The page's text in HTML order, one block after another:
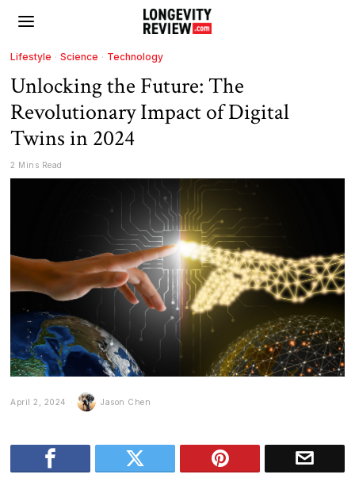
Lifestyle · Science · Technology
Unlocking the Future: The
Revolutionary Impact of Digital
Twins in 2024
2 Mins Read
April 2, 2024 Jason Chen